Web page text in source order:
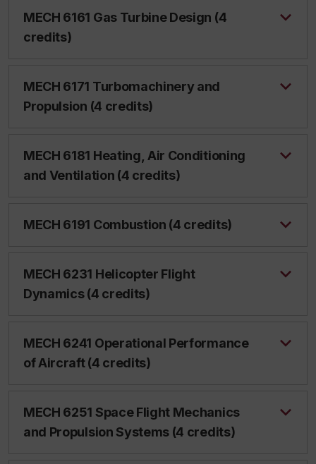
MECH 6161 Gas Turbine Design (4
credits)
MECH 6171 Turbomachinery and
Propulsion (4 credits)
MECH 6181 Heating, Air Conditioning
and Ventilation (4 credits)
MECH 6191 Combustion (4 credits)
MECH 6231 Helicopter Flight
Dynamics (4 credits)
MECH 6241 Operational Performance
of Aircraft (4 credits)
MECH 6251 Space Flight Mechanics
and Propulsion Systems (4 credits)